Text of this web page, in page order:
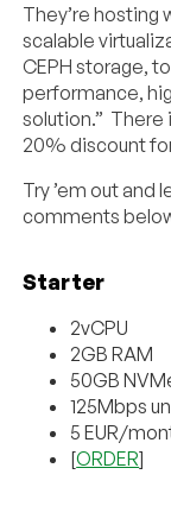
They’re hosting
scalable
CEPH storage,
performance,
solution.” There
20% discount
Try ’em out and
comments
Starter
2vCPU
2GB RAM
50GB
125Mbps
5 EUR/
[ORDER]